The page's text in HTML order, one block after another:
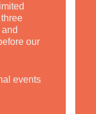
our
events